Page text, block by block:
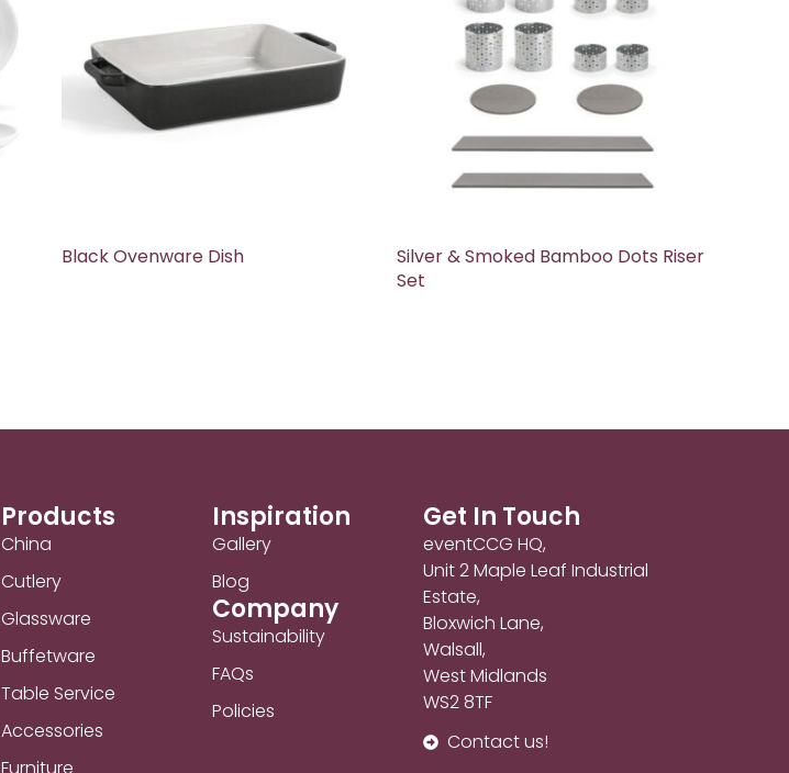
Black Ovenware Dish
Silver & Smoked Bamboo Dots Riser
Set
Products
China
Cutlery
Glassware
Buffetware
Table Service
Accessories
Inspiration
Gallery
Blog
Company
Sustainability
FAQs
Policies
Get In Touch
eventCCG HQ,
Unit 2 Maple Leaf Industrial
Estate,
Bloxwich Lane,
Walsall,
West Midlands
WS2 8TF
Contact us!